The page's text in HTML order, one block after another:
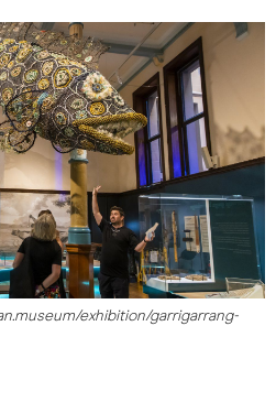
exhibition/garrigarrang-